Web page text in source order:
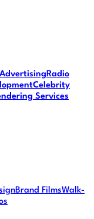
Radio
Celebrity
Services
Brand FilmsWalk-